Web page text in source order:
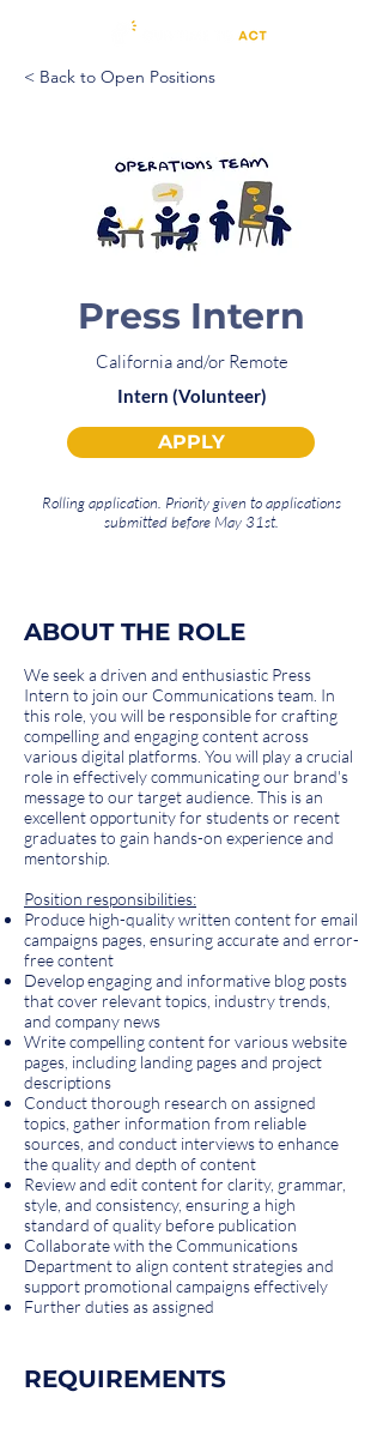
< Back to Open Positions
Press Intern
California and/or Remote
Intern (Volunteer)
APPLY
Rolling application. Priority given to applications
submitted before May 31st.
ABOUT THE ROLE
We seek a driven and enthusiastic Press
Intern to join our Communications team. In
this role, you will be responsible for crafting
compelling and engaging content across
various digital platforms. You will play a crucial
role in effectively communicating our brand's
message to our target audience. This is an
excellent opportunity for students or recent
graduates to gain hands-on experience and
mentorship.
Position responsibilities:
Produce high-quality written content for email
campaigns pages, ensuring accurate and error-
free content
Develop engaging and informative blog posts
that cover relevant topics, industry trends,
and company news
Write compelling content for various website
pages, including landing pages and project
descriptions
Conduct thorough research on assigned
topics, gather information from reliable
sources, and conduct interviews to enhance
the quality and depth of content
Review and edit content for clarity, grammar,
style, and consistency, ensuring a high
standard of quality before publication
Collaborate with the Communications
Department to align content strategies and
support promotional campaigns effectively
Further duties as assigned
REQUIREMENTS